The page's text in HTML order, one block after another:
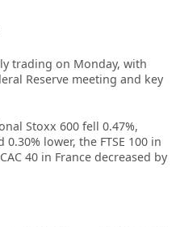
trading on Monday, with
Reserve meeting and key
Stoxx 600 fell 0.47%,
0.30% lower, the FTSE 100 in
CAC 40 in France decreased by